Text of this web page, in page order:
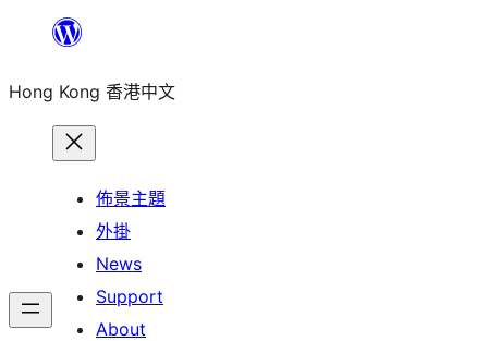
主
Hong Kong 香港中文
佈景主題
外掛
News
Support
About